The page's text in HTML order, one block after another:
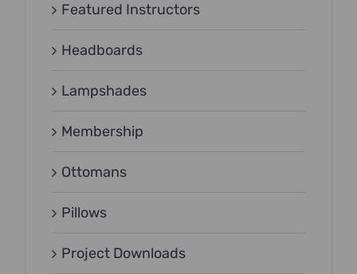
Featured Instructors
Headboards
Lampshades
Membership
Ottomans
Pillows
Project Downloads